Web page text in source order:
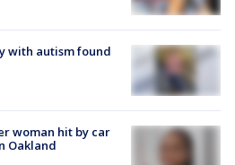
with autism found
woman hit by car
Oakland